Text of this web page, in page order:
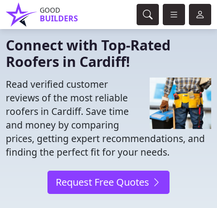
GOOD
BUILDERS
Connect with Top-Rated
Roofers in Cardiff!
Read verified customer
reviews of the most reliable
roofers in Cardiff. Save time
and money by comparing
prices, getting expert recommendations, and
finding the perfect fit for your needs.
Request Free Quotes